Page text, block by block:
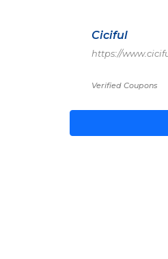
Ciciful
https://
Verified Coupons